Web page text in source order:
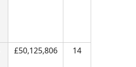
£50,125,806 14